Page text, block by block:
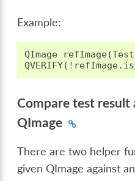
Example:
QImage refImage(
QVERIFY( ! refImage.
Compare test result
QImage
There are two helper
given QImage against